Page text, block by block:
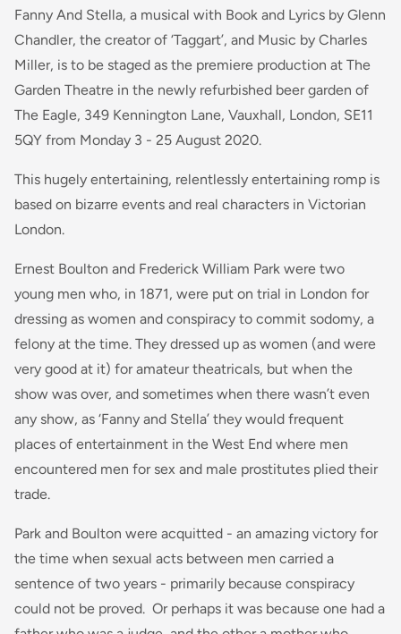
Fanny And Stella, a musical with Book and Lyrics by Glenn
Chandler, the creator of ‘Taggart’, and Music by Charles
Miller, is to be staged as the premiere production at The
Garden Theatre in the newly refurbished beer garden of
The Eagle, 349 Kennington Lane, Vauxhall, London, SE11
5QY from Monday 3 - 25 August 2020.
This hugely entertaining, relentlessly entertaining romp is
based on bizarre events and real characters in Victorian
London.
Ernest Boulton and Frederick William Park were two
young men who, in 1871, were put on trial in London for
dressing as women and conspiracy to commit sodomy, a
felony at the time. They dressed up as women (and were
very good at it) for amateur theatricals, but when the
show was over, and sometimes when there wasn’t even
any show, as ‘Fanny and Stella’ they would frequent
places of entertainment in the West End where men
encountered men for sex and male prostitutes plied their
trade.
Park and Boulton were acquitted - an amazing victory for
the time when sexual acts between men carried a
sentence of two years - primarily because conspiracy
could not be proved. Or perhaps it was because one had a